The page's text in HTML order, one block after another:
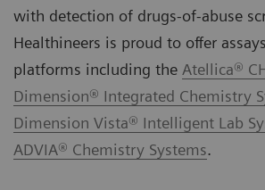
with detection of drugs-of-abuse
Healthineers is proud to offer
platforms including the Atellica®
Dimension® Integrated Chemistry
Dimension Vista® Intelligent Lab
ADVIA® Chemistry Systems.